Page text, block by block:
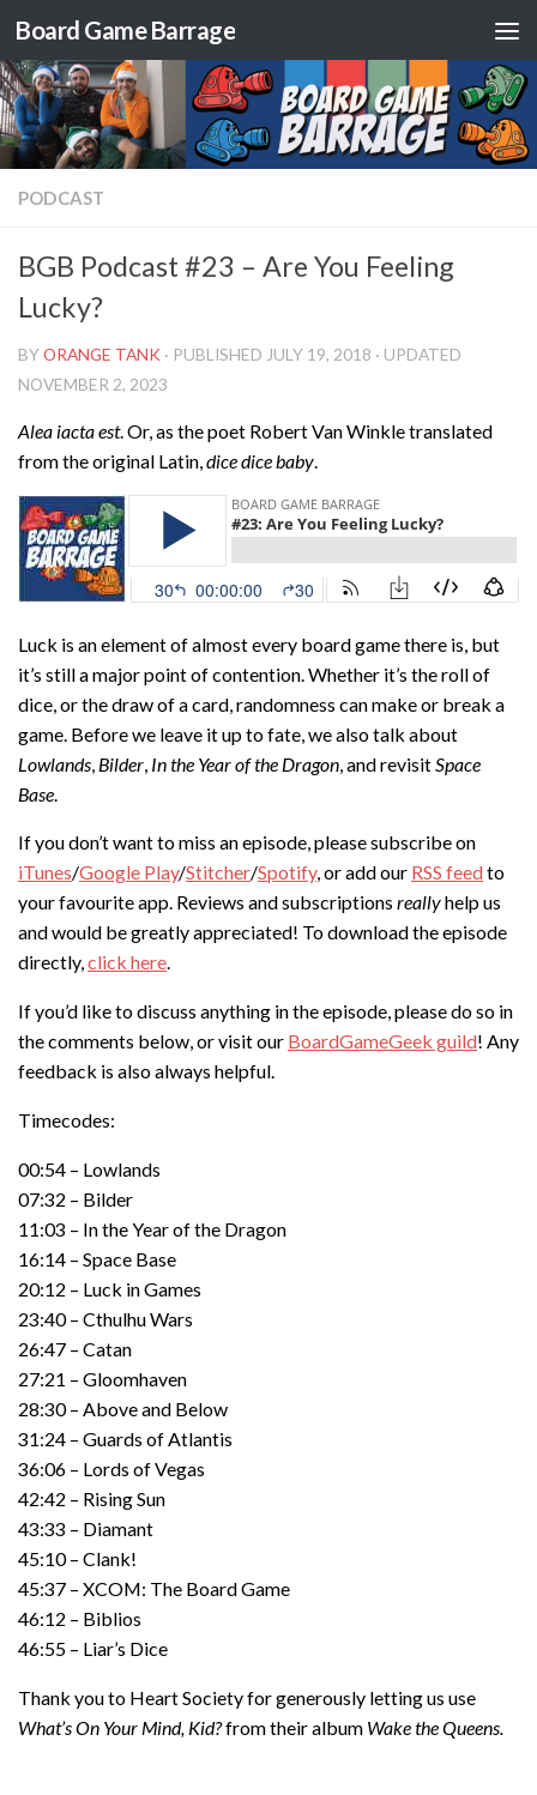
Skip to content
Board Game Barrage
PODCAST
BGB Podcast #23 – Are You Feeling
Lucky?
BYORANGE TANK · PUBLISHED JULY 19, 2018 · UPDATED
NOVEMBER 2, 2023
Alea iacta est. Or, as the poet Robert Van Winkle translated
from the original Latin, dice dice baby
Luck is an element of almost every board game there is, but
it’s still a major point of contention. Whether it’s the roll of
dice, or the draw of a card, randomness can make or break a
game. Before we leave it up to fate, we also talk about
Lowlands Bilder In the Year of the Dragon , and revisit Space
Base
If you don’t want to miss an episode, please subscribe on
iTunes/Google Play/Stitcher/Spotify, or add our RSS feedto
your favourite app. Reviews and subscriptions reallyhelp us
and would be greatly appreciated! To download the episode
directly,click here.
If you’d like to discuss anything in the episode, please do so in
the comments below, or visit our BoardGameGeek guild! Any
feedback is also always helpful.
Timecodes:
00:54 – Lowlands
07:32 – Bilder
11:03 – In the Year of the Dragon
16:14 – Space Base
20:12 – Luck in Games
23:40 – Cthulhu Wars
26:47 – Catan
27:21 – Gloomhaven
28:30 – Above and Below
31:24 – Guards of Atlantis
36:06 – Lords of Vegas
42:42 – Rising Sun
43:33 – Diamant
45:10 – Clank!
45:37 – XCOM: The Board Game
46:12 – Biblios
46:55 – Liar’s Dice
Thank you to Heart Society for generously letting us use
What’s On Your Mind, Kid?from their album Wake the Queens.